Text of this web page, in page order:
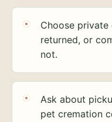
Choose
returned, or
not.
Ask about
pet cremation